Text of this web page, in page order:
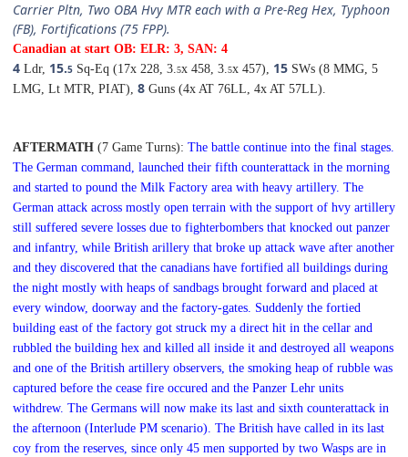
Carrier Pltn, Two OBA Hvy MTR each with a Pre-Reg Hex, Typhoon
(FB), Fortifications (75 FPP).
Canadian at start OB: ELR: 3, SAN: 4
4 Ldr, 15.5 Sq-Eq (17x 228, 3.5x 458, 3.5x 457), 15 SWs (8 MMG, 5
LMG, Lt MTR, PIAT), 8 Guns (4x AT 76LL, 4x AT 57LL).
AFTERMATH (7 Game Turns): The battle continue into the final stages.
The German command, launched their fifth counterattack in the morning
and started to pound the Milk Factory area with heavy artillery. The
German attack across mostly open terrain with the support of hvy artillery
still suffered severe losses due to fighterbombers that knocked out panzer
and infantry, while British arillery that broke up attack wave after another
and they discovered that the canadians have fortified all buildings during
the night mostly with heaps of sandbags brought forward and placed at
every window, doorway and the factory-gates. Suddenly the fortied
building east of the factory got struck my a direct hit in the cellar and
rubbled the building hex and killed all inside it and destroyed all weapons
and one of the British artillery observers, the smoking heap of rubble was
captured before the cease fire occured and the Panzer Lehr units
withdrew. The Germans will now make its last and sixth counterattack in
the afternoon (Interlude PM scenario). The British have called in its last
coy from the reserves, since only 45 men supported by two Wasps are in